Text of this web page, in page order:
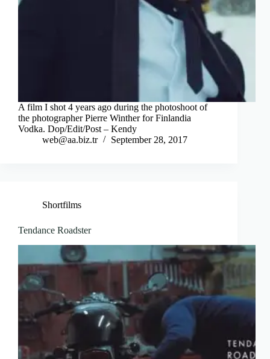
A film I shot 4 years ago during the photoshoot of
the photographer Pierre Winther for Finlandia
Vodka. Dop/Edit/Post – Kendy
web@aa.biz.tr
September 28, 2017
Shortfilms
Tendance Roadster